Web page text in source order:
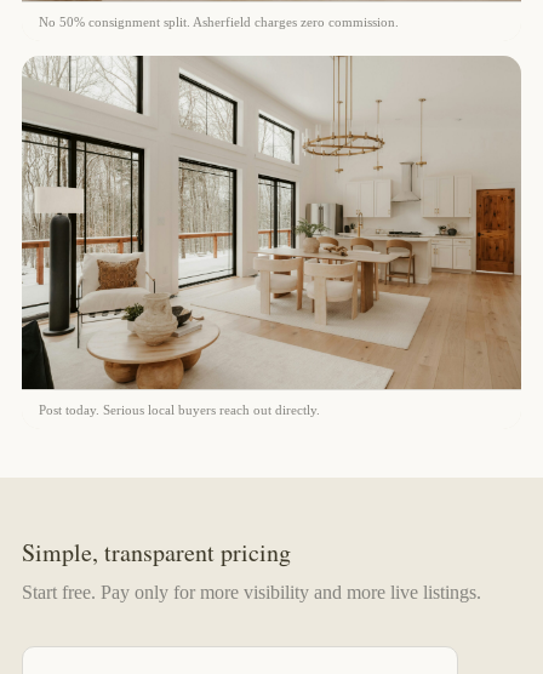
No 50% consignment split. Asherfield charges zero commission.
Post today. Serious local buyers reach out directly.
Simple, transparent pricing
Start free. Pay only for more visibility and more live listings.